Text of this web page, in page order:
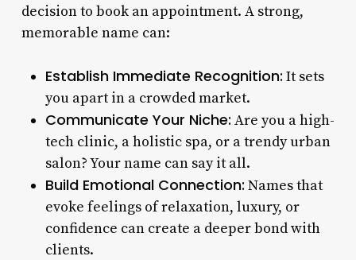
decision to book an appointment. A strong,
memorable name can:
Establish Immediate Recognition: It sets
you apart in a crowded market.
Communicate Your Niche: Are you a high-
tech clinic, a holistic spa, or a trendy urban
salon? Your name can say it all.
Build Emotional Connection: Names that
evoke feelings of relaxation, luxury, or
confidence can create a deeper bond with
clients.